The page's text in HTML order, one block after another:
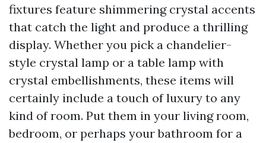
fixtures feature shimmering crystal accents
that catch the light and produce a thrilling
display. Whether you pick a chandelier-
style crystal lamp or a table lamp with
crystal embellishments, these items will
certainly include a touch of luxury to any
kind of room. Put them in your living room,
bedroom, or perhaps your bathroom for a